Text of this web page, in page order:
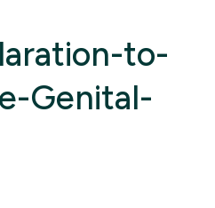
to-
Genital-